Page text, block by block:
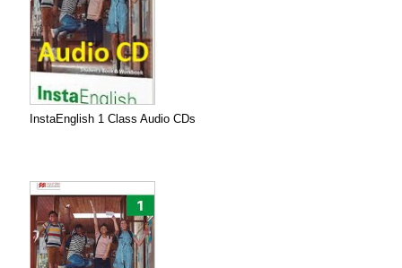
InstaEnglish 1 Class Audio CDs